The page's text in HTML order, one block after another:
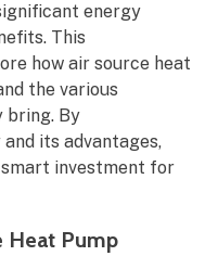
energy
This
how air source heat
the various
bring. By
its advantages,
smart investment for
Heat Pump